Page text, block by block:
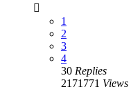
1
2
3
4
30 Replies
2171771 Views